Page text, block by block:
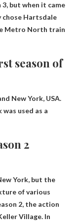
3, but when it came
Hartsdale
Metro North train
season of
New York, USA.
used as a
2
York, but the
of various
2, the action
Village. In